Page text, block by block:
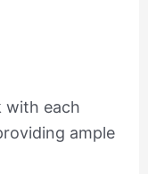
with each
ample